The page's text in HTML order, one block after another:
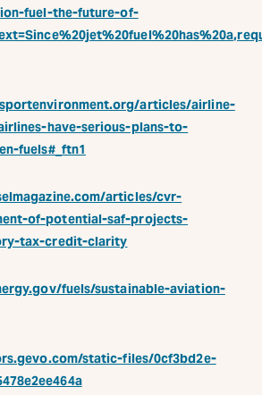
fuel-the-future-of-
articles/airline-
have-serious-plans-to-
fuels#_ftn1
articles/cvr-
of-potential-saf-projects-
tax-credit-clarity
fuels/sustainable-aviation-
static-files/0cf3bd2e-